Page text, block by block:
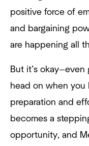
positive force of
and bargaining
are happening all
But it’s
head on when
preparation and
becomes a
opportunity, and